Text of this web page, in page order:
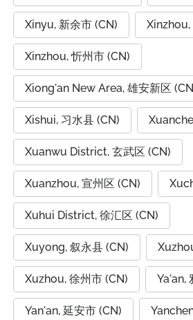
Xinyu, 新余市 (CN) Xinzhou,
Xinzhou, 忻州市 (CN)
Xiong'an New Area, 雄安新区
Xishui, 习水县 (CN)
Xuanwu District, 玄武区 (CN)
Xuanzhou, 宣州区 (CN)
Xuhui District, 徐汇区 (CN)
Xuyong, 叙永县 (CN)
Xuzhou, 徐州市 (CN) Ya'an,
Yan'an, 延安市 (CN)